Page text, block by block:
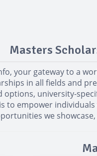
Masters
your gateway to a
in all fields and
options, university-
to empower
we